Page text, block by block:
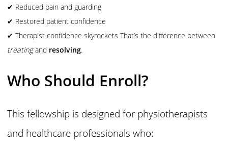
✔ Reduced pain and guarding
✔ Restored patient confidence
✔ Therapist confidence skyrockets That’s the difference between
treatingand resolving.
Who Should Enroll?
This fellowship is designed for physiotherapists
and healthcare professionals who: